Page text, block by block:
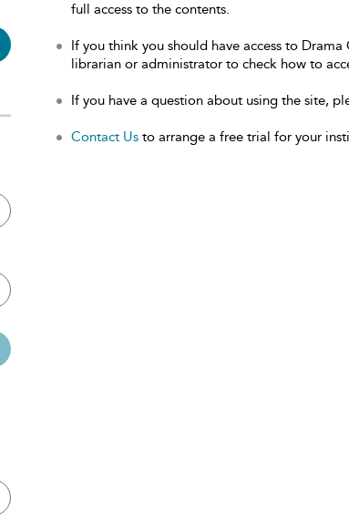
full access to the contents.
If you think you should have access to
librarian or administrator to check how to
If you have a question about using the site,
Contact Us to arrange a free trial for your